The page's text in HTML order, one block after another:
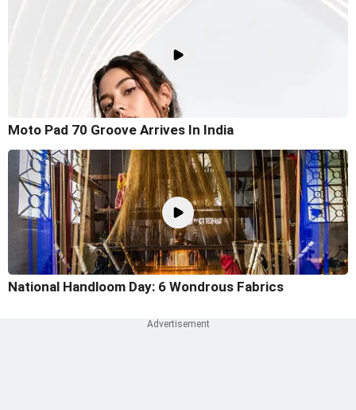
Moto Pad 70 Groove Arrives In India
National Handloom Day: 6 Wondrous Fabrics